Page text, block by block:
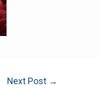
Next Post →